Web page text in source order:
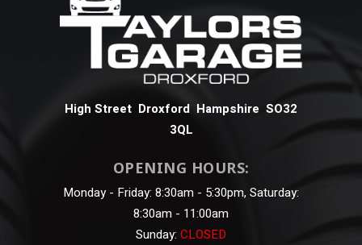
High Street Droxford Hampshire SO32
3QL
OPENING HOURS:
Monday - Friday: 8:30am - 5:30pm, Saturday:
8:30am - 11:00am
Sunday: CLOSED